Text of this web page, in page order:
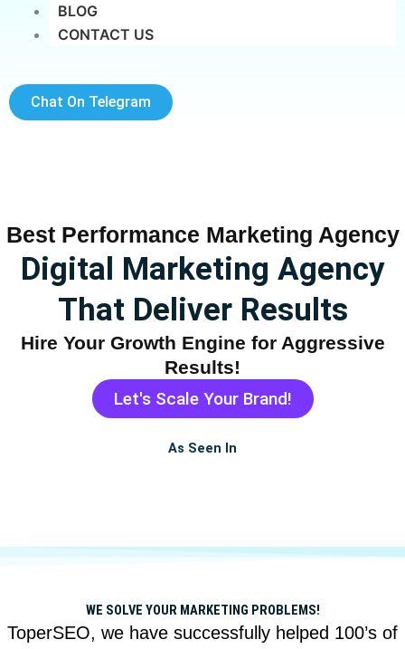
BLOG
CONTACT US
Chat On Telegram
Best Performance Marketing Agency
Digital Marketing Agency
That Deliver Results
Hire Your Growth Engine for Aggressive
Results!
Let's Scale Your Brand!
As Seen In
WE SOLVE YOUR MARKETING PROBLEMS!
ToperSEO, we have successfully helped 100’s of